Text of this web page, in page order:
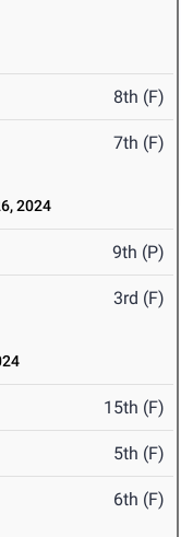
8th (F)
7th (F)
2024
9th (P)
3rd (F)
15th (F)
5th (F)
6th (F)